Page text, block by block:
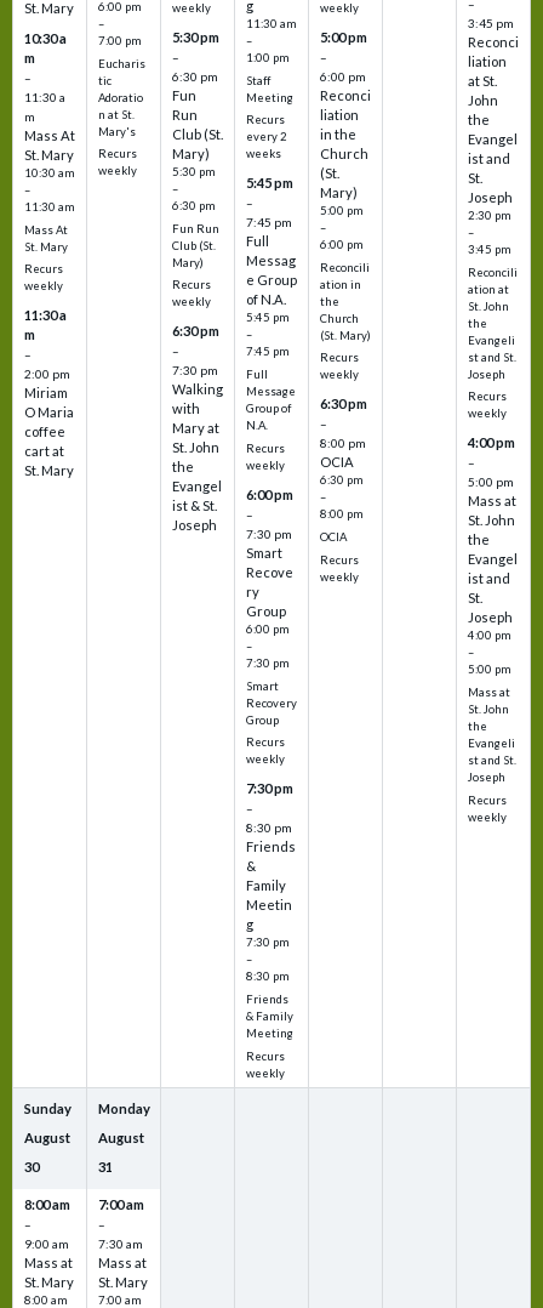
St. Mary
10:30 a
m
–
11:30 a
m
Mass At
St. Mary
10:30 am
–
11:30 am
Mass At
St. Mary
Recurs
weekly
11:30 a
m
–
2:00 pm
Miriam
O Maria
coffee
cart at
St. Mary
6:00 pm
–
7:00 pm
Eucharis
tic
Adoratio
n at St.
Mary's
Recurs
weekly
weekly
5:30 pm
–
6:30 pm
Fun
Run
Club (St.
Mary)
5:30 pm
–
6:30 pm
Fun Run
Club (St.
Mary)
Recurs
weekly
6:30 pm
–
7:30 pm
Walking
with
Mary at
St. John
the
Evangel
ist & St.
Joseph
g
11:30 am
–
1:00 pm
Staff
Meeting
Recurs
every 2
weeks
5:45 pm
–
7:45 pm
Full
Messag
e Group
of N.A.
5:45 pm
–
7:45 pm
Full
Message
Group of
N.A.
Recurs
weekly
6:00 pm
–
7:30 pm
Smart
Recove
ry
Group
6:00 pm
–
7:30 pm
Smart
Recovery
Group
Recurs
weekly
7:30 pm
–
8:30 pm
Friends
&
Family
Meetin
g
7:30 pm
–
8:30 pm
Friends
& Family
Meeting
Recurs
weekly
weekly
5:00 pm
–
6:00 pm
Reconci
liation
in the
Church
(St.
Mary)
5:00 pm
–
6:00 pm
Reconcili
ation in
the
Church
(St. Mary)
Recurs
weekly
6:30 pm
–
8:00 pm
OCIA
6:30 pm
–
8:00 pm
OCIA
Recurs
weekly
–
3:45 pm
Reconci
liation
at St.
John
the
Evangel
ist and
St.
Joseph
2:30 pm
–
3:45 pm
Reconcili
ation at
St. John
the
Evangeli
st and St.
Joseph
Recurs
weekly
4:00 pm
–
5:00 pm
Mass at
St. John
the
Evangel
ist and
St.
Joseph
4:00 pm
–
5:00 pm
Mass at
St. John
the
Evangeli
st and St.
Joseph
Recurs
weekly
Sunday
August
30
8:00 am
–
9:00 am
Mass at
St. Mary
8:00 am
Monday
August
31
7:00 am
–
7:30 am
Mass at
St. Mary
7:00 am